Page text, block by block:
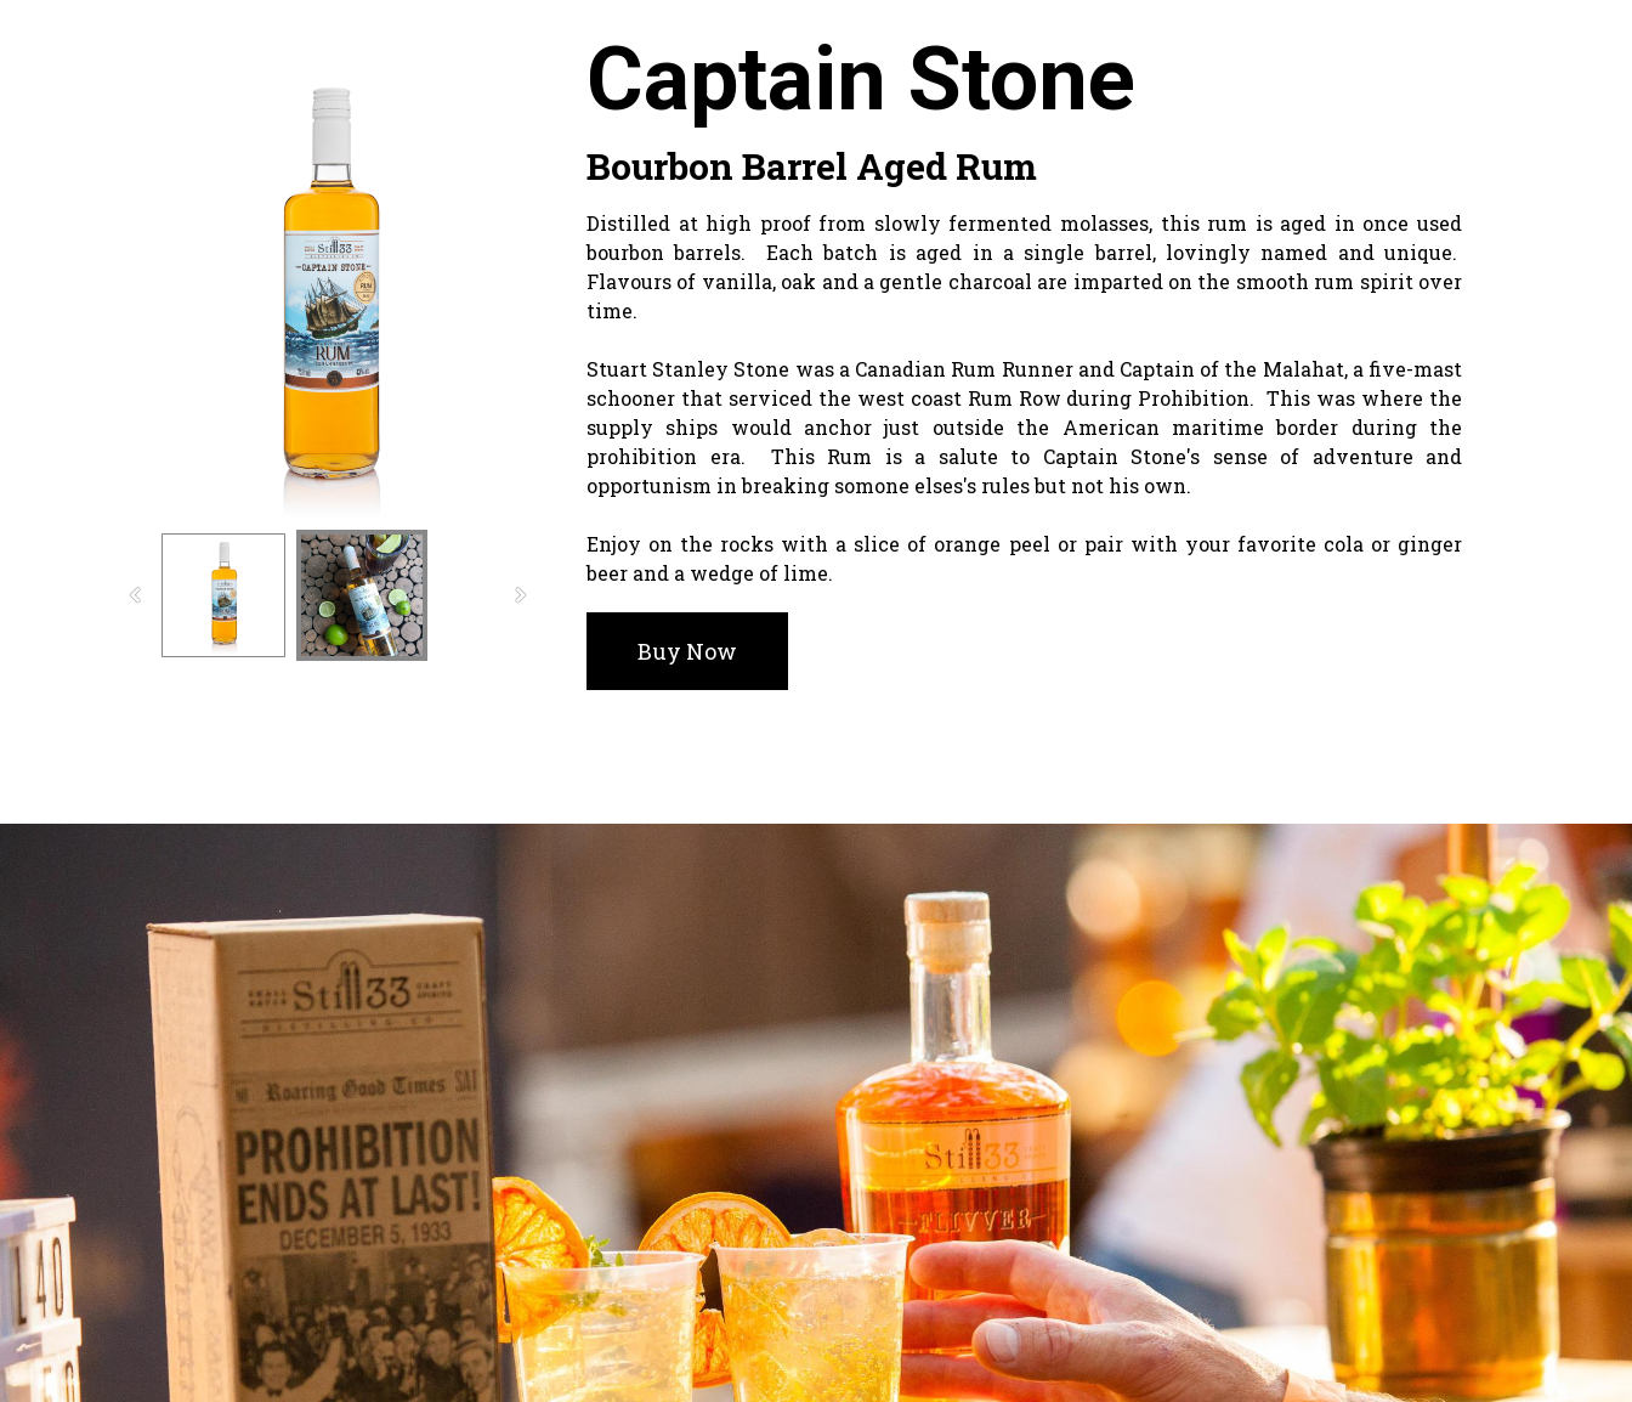
Captain Stone
Bourbon Barrel Aged Rum
Distilled at high proof from slowly fermented molasses, this rum is aged in once used
bourbon barrels. Each batch is aged in a single barrel, lovingly named and unique.
Flavours of vanilla, oak and a gentle charcoal are imparted on the smooth rum spirit over
time.
Stuart Stanley Stone was a Canadian Rum Runner and Captain of the Malahat, a five-mast
schooner that serviced the west coast Rum Row during Prohibition. This was where the
supply ships would anchor just outside the American maritime border during the
prohibition era. This Rum is a salute to Captain Stone's sense of adventure and
opportunism in breaking somone elses's rules but not his own.
Enjoy on the rocks with a slice of orange peel or pair with your favorite cola or ginger
beer and a wedge of lime.
Buy Now